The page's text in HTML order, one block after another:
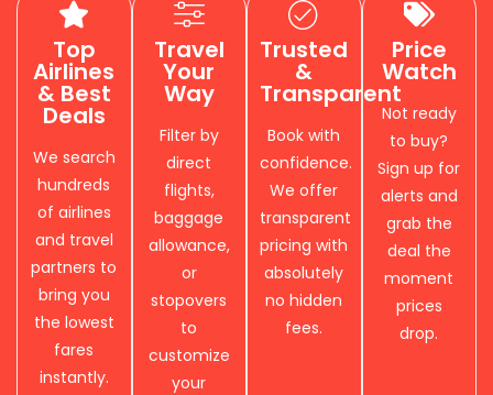
Top
Airlines
& Best
Deals
We search
hundreds
of airlines
and travel
partners to
bring you
the lowest
fares
instantly.
Travel
Your
Way
Filter by
direct
flights,
baggage
allowance,
or
stopovers
to
customize
your
Trusted
&
Transparent
Book with
confidence.
We offer
transparent
pricing with
absolutely
no hidden
fees.
Price
Watch
Not ready
to buy?
Sign up for
alerts and
grab the
deal the
moment
prices
drop.